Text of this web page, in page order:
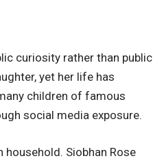
curiosity rather than public
yet her life has
children of famous
social media exposure.
Siobhan Rose